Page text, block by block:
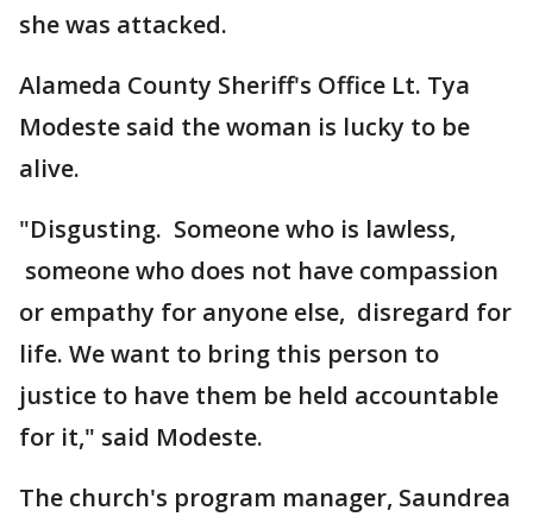
she was attacked.
Alameda County Sheriff's Office Lt. Tya
Modeste said the woman is lucky to be
alive.
"Disgusting. Someone who is lawless,
someone who does not have compassion
or empathy for anyone else, disregard for
life. We want to bring this person to
justice to have them be held accountable
for it," said Modeste.
The church's program manager, Saundrea